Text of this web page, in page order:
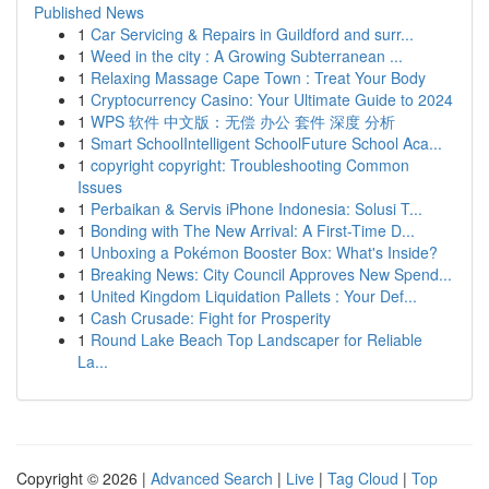
Published News
1 Car Servicing & Repairs in Guildford and surr...
1 Weed in the city : A Growing Subterranean ...
1 Relaxing Massage Cape Town : Treat Your Body
1 Cryptocurrency Casino: Your Ultimate Guide to 2024
1 WPS 软件 中文版：无偿 办公 套件 深度 分析
1 Smart SchoolIntelligent SchoolFuture School Aca...
1 copyright copyright: Troubleshooting Common
Issues
1 Perbaikan & Servis iPhone Indonesia: Solusi T...
1 Bonding with The New Arrival: A First-Time D...
1 Unboxing a Pokémon Booster Box: What's Inside?
1 Breaking News: City Council Approves New Spend...
1 United Kingdom Liquidation Pallets : Your Def...
1 Cash Crusade: Fight for Prosperity
1 Round Lake Beach Top Landscaper for Reliable
La...
Copyright © 2026 | Advanced Search | Live | Tag Cloud | Top